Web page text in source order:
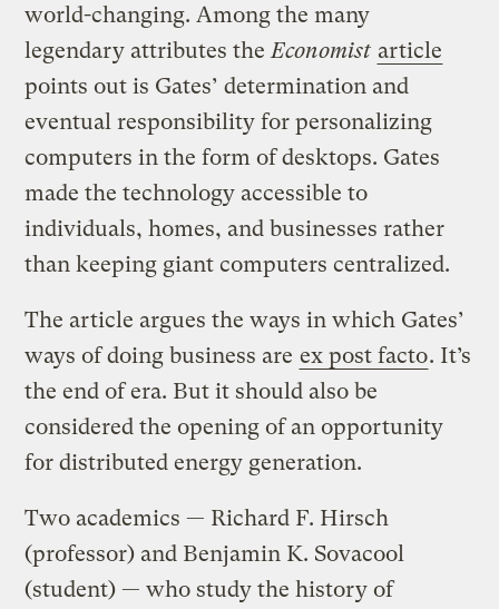
world-changing. Among the many
legendary attributes the Economist article
points out is Gates’ determination and
eventual responsibility for personalizing
computers in the form of desktops. Gates
made the technology accessible to
individuals, homes, and businesses rather
than keeping giant computers centralized.
The article argues the ways in which Gates’
ways of doing business are ex post facto. It’s
the end of era. But it should also be
considered the opening of an opportunity
for distributed energy generation.
Two academics — Richard F. Hirsch
(professor) and Benjamin K. Sovacool
(student) — who study the history of